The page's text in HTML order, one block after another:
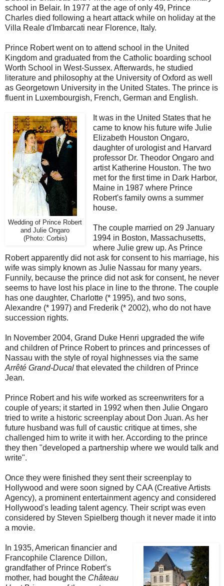
school in Belair. In 1977 at the age of only 49, Prince
Charles died following a heart attack while on holiday at the
Villa Reale d'Imbarcati near Florence, Italy.
Prince Robert went on to attend school in the United
Kingdom and graduated from the Catholic boarding school
Worth School in West-Sussex. Afterwards, he studied
literature and philosophy at the University of Oxford as well
as Georgetown University in the United States. The prince is
fluent in Luxembourgish, French, German and English.
Wedding of Prince Robert
and Julie Ongaro
(Photo: Corbis)
It was in the United States that he
came to know his future wife Julie
Elizabeth Houston Ongaro,
daughter of urologist and Harvard
professor Dr. Theodor Ongaro and
artist Katherine Houston. The two
met for the first time in Dark Harbor,
Maine in 1987 where Prince
Robert's family owns a summer
house.
The couple married on 29 January
1994 in Boston, Massachusetts,
where Julie grew up. As Prince
Robert apparently did not ask for consent to his marriage, his
wife was simply known as Julie Nassau for many years.
Funnily, because the prince did not ask for consent, he never
seems to have lost his place in line to the throne. The couple
has one daughter, Charlotte (* 1995), and two sons,
Alexandre (* 1997) and Frederik (* 2002), who do not have
succession rights.
In November 2004, Grand Duke Henri upgraded the wife
and children of Prince Robert to princes and princesses of
Nassau with the style of royal highnesses via the same
Arrêté Grand-Ducal that elevated the children of Prince
Jean.
Prince Robert and his wife worked as screenwriters for a
couple of years; it started in 1992 when then Julie Ongaro
tried to write a historic screenplay about Don Juan. As her
future husband was full of caustic critique at times, she
challenged him to write it with her. According to the prince
they then "developed a partnership where we would talk and
write".
Once they were finished they sent their screenplay to
Hollywood and were soon signed by CAA (Creative Artists
Agency), a prominent entertainment agency and considered
Hollywood's leading talent agency. Their script was even
considered by Steven Spielberg though it never made it into
a movie.
In 1935, American financier and
Francophile Clarence Dillon,
grandfather of Prince Robert’s
mother, had bought the Château